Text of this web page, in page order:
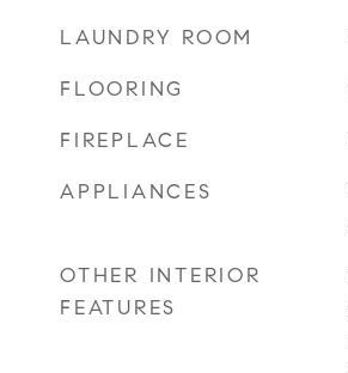
LAUNDRY ROOM
FLOORING
FIREPLACE
APPLIANCES
OTHER INTERIOR
FEATURES